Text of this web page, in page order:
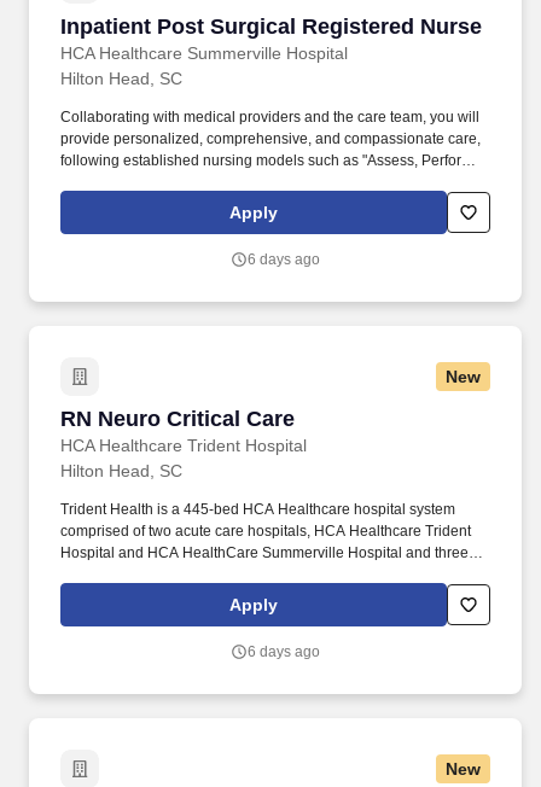
Inpatient Post Surgical Registered Nurse
HCA Healthcare Summerville Hospital
Inpatient Post Surgical Registered Nurse
Hilton Head, SC
Collaborating with medical providers and the care team, you will
provide personalized, comprehensive, and compassionate care,
following established nursing models such as "Assess, Perform,
about the patient's medical condition, treatment plan,
medications, possible side effects, and follow-up measures,
Apply
6 days ago
New
RN Neuro Critical Care
HCA Healthcare Trident Hospital
RN Neuro Critical Care
Hilton Head, SC
Trident Health is a 445-bed HCA Healthcare hospital system
comprised of two acute care hospitals, HCA Healthcare Trident
Hospital and HCA HealthCare Summerville Hospital and three
Moncks Corner Medical Center and Centre Pointe Emergency. In
collaboration with medical providers and other members of the
compassionate care using established nursing models such as
Apply
6 days ago
New